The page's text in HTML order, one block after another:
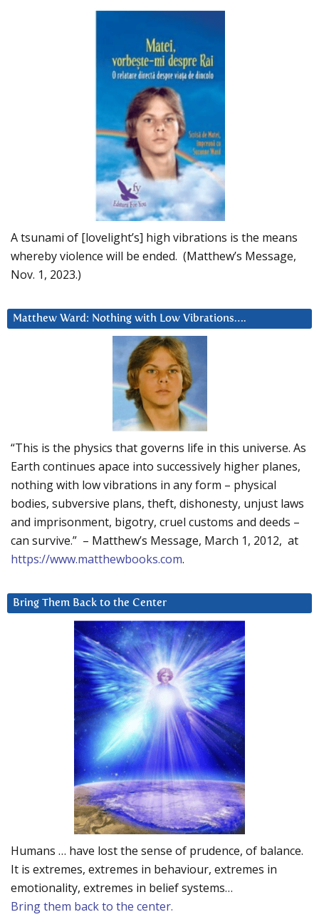
A tsunami of [lovelight’s] high vibrations is the means
whereby violence will be ended. (Matthew’s Message,
Nov. 1, 2023.)
Matthew Ward: Nothing with Low Vibrations….
“This is the physics that governs life in this universe. As
Earth continues apace into successively higher planes,
nothing with low vibrations in any form – physical
bodies, subversive plans, theft, dishonesty, unjust laws
and imprisonment, bigotry, cruel customs and deeds –
can survive.” – Matthew’s Message, March 1, 2012, at
https://www.matthewbooks.com.
Bring Them Back to the Center
Humans … have lost the sense of prudence, of balance.
It is extremes, extremes in behaviour, extremes in
emotionality, extremes in belief systems…
Bring them back to the center.